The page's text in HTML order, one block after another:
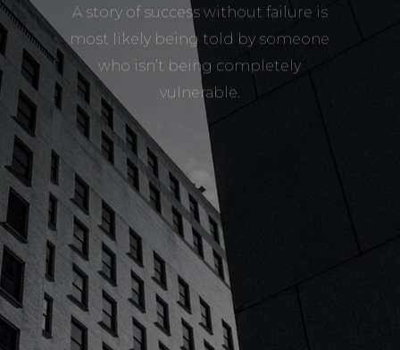
most likely being told by someone
who isn’t being completely
vulnerable.
LEARN MORE